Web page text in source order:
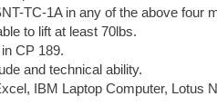
TC-1A in any of the above four
to lift at least 70lbs.
CP 189.
and technical ability.
IBM Laptop Computer, Lotus